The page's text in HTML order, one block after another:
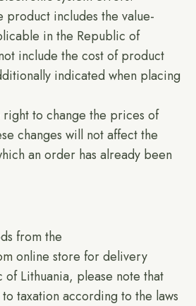
includes the value-
in the Republic of
include the cost of product
indicated when placing
to change the prices of
changes will not affect the
an order has already been
from the
online store for delivery
Lithuania, please note that
taxation according to the laws